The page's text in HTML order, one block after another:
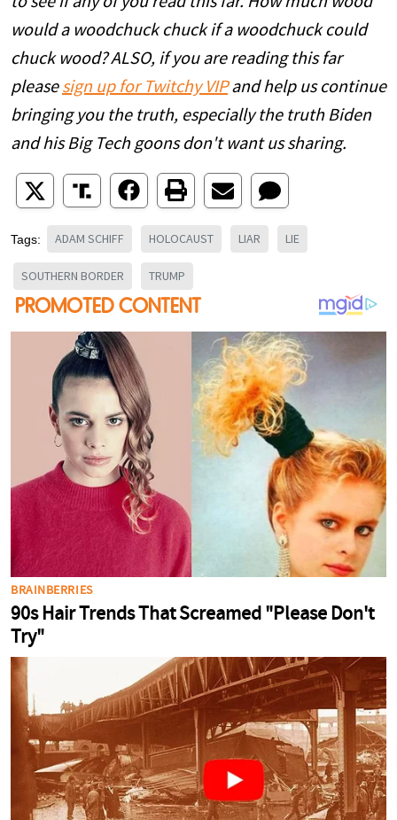
would a woodchuck chuck if a woodchuck could
chuck wood? ALSO, if you are reading this far
please sign up for Twitchy VIPand help us continue
bringing you the truth, especially the truth Biden
and his Big Tech goons don't want us sharing.
Tags: ADAM SCHIFF HOLOCAUST LIAR LIE
SOUTHERN BORDER TRUMP